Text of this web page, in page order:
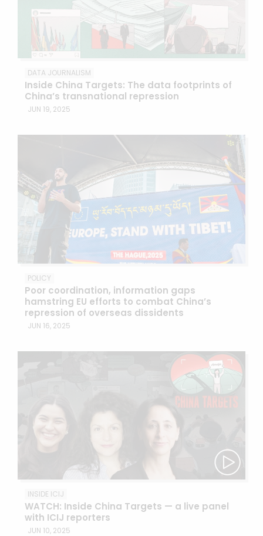
DATA JOURNALISM
Inside China Targets: The data footprints of
China’s transnational repression
JUN 19, 2025
POLICY
Poor coordination, information gaps
hamstring EU efforts to combat China’s
repression of overseas dissidents
JUN 16, 2025
INSIDE ICIJ
WATCH: Inside China Targets — a live panel
with ICIJ reporters
JUN 10, 2025